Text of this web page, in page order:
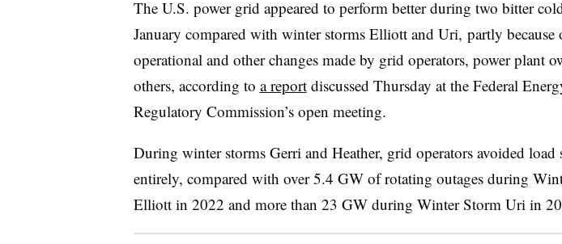
The U.S. power grid appeared to perform better during two bitter
January compared with winter storms Elliott and Uri, partly because
operational and other changes made by grid operators, power plant
others, according to a reportdiscussed Thursday at the Federal
Regulatory Commission’s open meeting.
During winter storms Gerri and Heather, grid operators avoided load
entirely, compared with over 5.4 GW of rotating outages during
Elliott in 2022 and more than 23 GW during Winter Storm Uri in